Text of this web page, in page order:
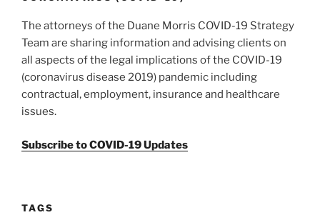
The attorneys of the Duane Morris COVID-19 Strategy
Team are sharing information and advising clients on
all aspects of the legal implications of the COVID-19
(coronavirus disease 2019) pandemic including
contractual, employment, insurance and healthcare
issues.
Subscribe to COVID-19 Updates
TAGS